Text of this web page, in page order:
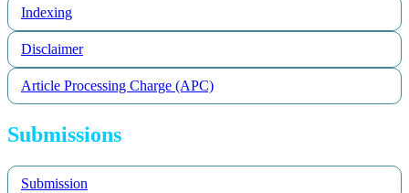
Indexing
Disclaimer
Article Processing Charge (APC)
Submissions
Submission